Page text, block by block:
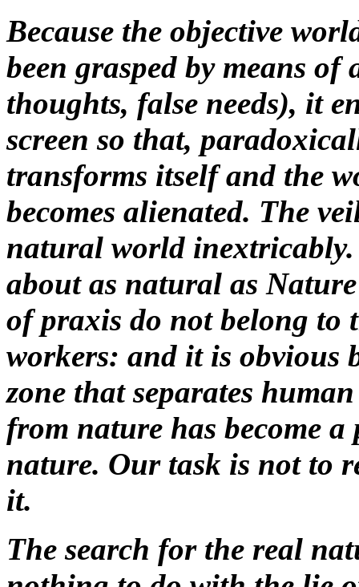
Because the objective
been grasped by means
thoughts, false needs), it
screen so that,
transforms itself and the
becomes alienated. The
natural world
about as natural as
of praxis do not belong to
workers: and it is obvious
zone that separates
from nature has become
nature. Our task is not to
it.
The search for the real